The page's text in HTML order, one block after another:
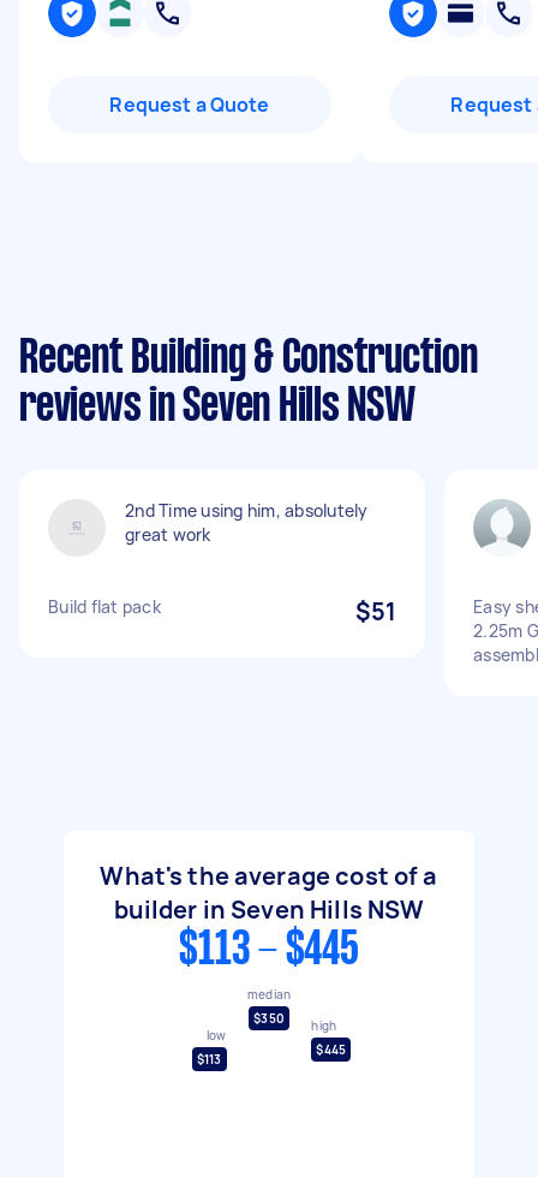
Request a Quote Request
Recent Building & Construction
reviews in Seven Hills NSW
2nd Time using him, absolutely
great work
Build flat pack $51
Easy
2.25m
What's the average cost of a
builder in Seven Hills NSW
$113 - $445
low
$113
median
$350
high
$445